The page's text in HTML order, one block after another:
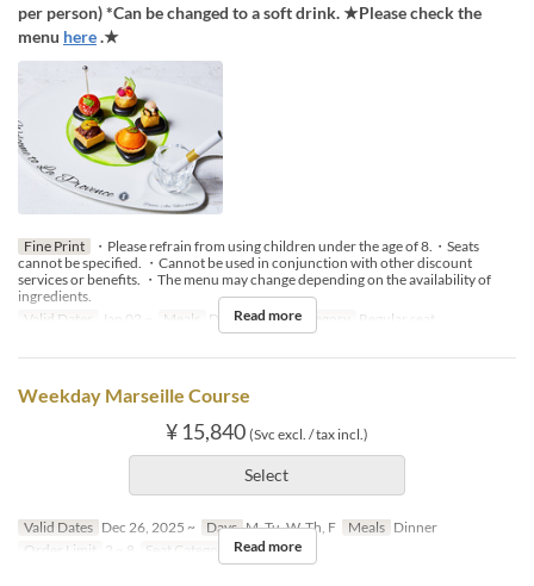
per person) *Can be changed to a soft drink. ★Please check the
menu here.★
Fine Print
・Please refrain from using children under the age of 8.・Seats
cannot be specified. ・Cannot be used in conjunction with other discount
services or benefits. ・The menu may change depending on the availability of
ingredients.
Valid Dates
Jan 02 ~ Meals Dinner Seat Category Regular seat
Read more
Weekday Marseille Course
¥ 15,840 (Svc excl. / tax incl.)
Select
Valid Dates Dec 26, 2025 ~ Days M, Tu, W, Th, F Meals Dinner
Order Limit
2 ~ 8 Seat Category Regular seat
Read more